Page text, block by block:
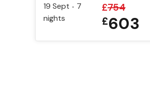
19 Sept • 7
nights
£754
£603